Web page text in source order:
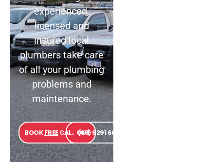
experienced,
licensed and
insured local
plumbers take care
of all your plumbing
problems and
maintenance.
BOOKFREECALL OUT(08) 9291 6000